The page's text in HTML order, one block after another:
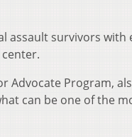
assault survivors
Advocate Program,
can be one of the